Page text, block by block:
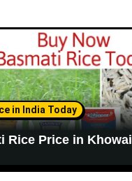
in India Today
Rice Price in Khowai